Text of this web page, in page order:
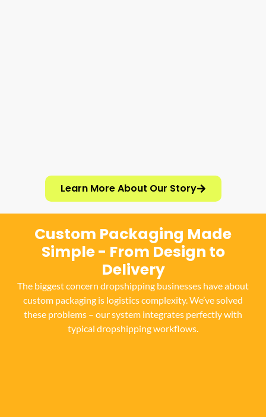
Learn More About Our Story
Custom Packaging Made
Simple - From Design to
Delivery
The biggest concern dropshipping businesses have about
custom packaging is logistics complexity. We’ve solved
these problems – our system integrates perfectly with
typical dropshipping workflows.